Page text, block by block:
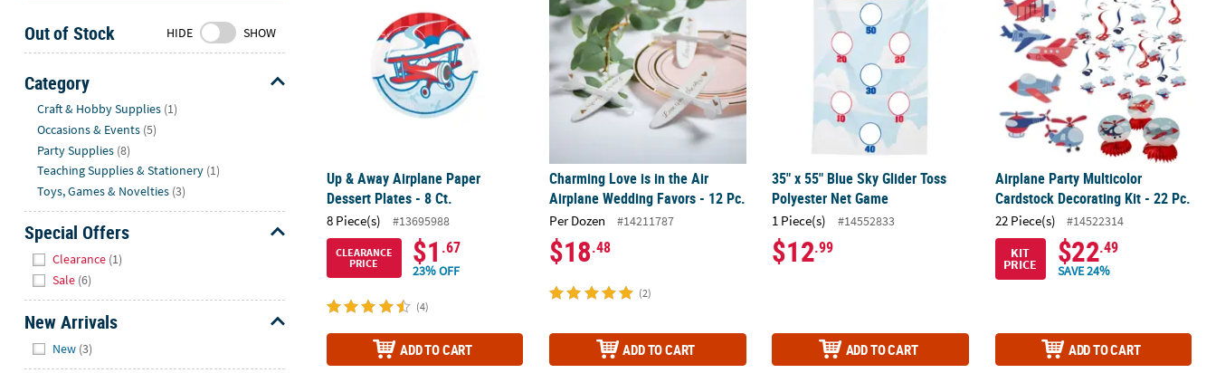
8AM-
8PM
CT
We're
here
help.
Feel
free
to
contact
with
any
questions
concerns.
Out of Stock HIDE SHOW
Category
Craft & Hobby Supplies (1)
Occasions & Events (5)
Party Supplies (8)
Teaching Supplies & Stationery (1)
Toys, Games & Novelties (3)
Special Offers
Clearance (1)
Sale (6)
New Arrivals
New (3)
Up & Away Airplane Paper
Dessert Plates - 8 Ct.
8 Piece(s) #13695988
CLEARANCE
PRICE
$1 .67
23% OFF
(4)
ADD TO CART
Charming Love is in the Air
Airplane Wedding Favors - 12 Pc.
Per Dozen #14211787
$18.48
(2)
ADD TO CART
35" x 55" Blue Sky Glider Toss
Polyester Net Game
1 Piece(s) #14552833
$12.99
ADD TO CART
Airplane Party Multicolor
Cardstock Decorating Kit - 22 Pc.
22 Piece(s)
#14522314
KIT
PRICE $22.49
SAVE 24%
ADD TO CART